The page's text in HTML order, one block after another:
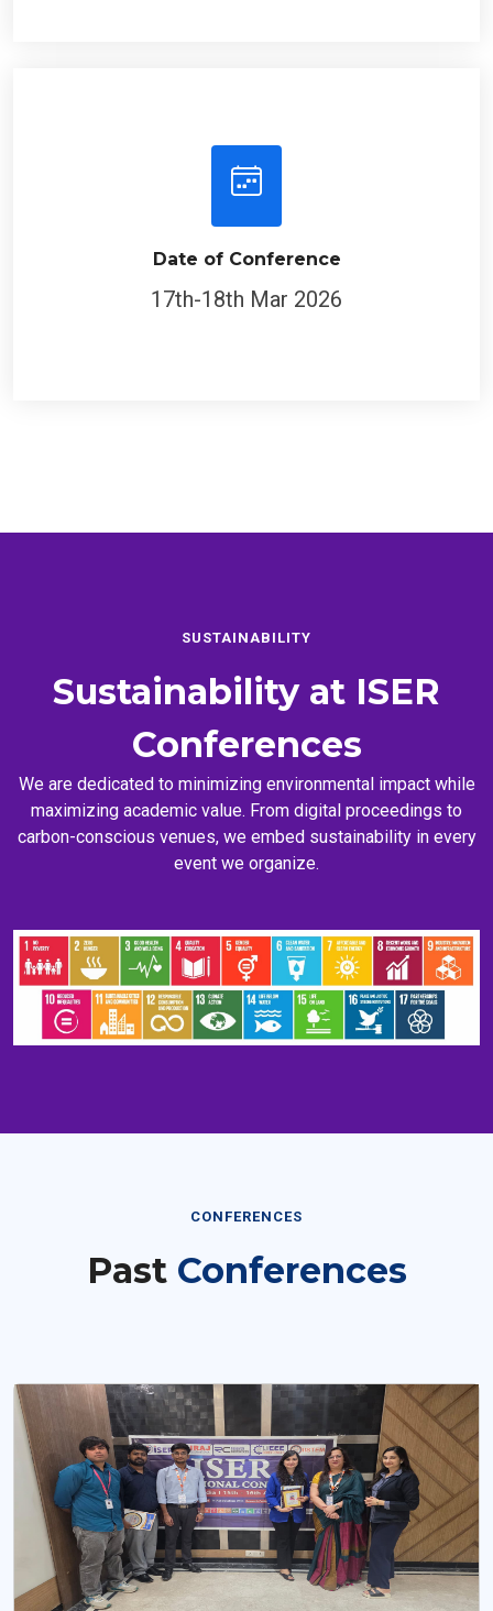
Date of Conference
17th-18th Mar 2026
SUSTAINABILITY
Sustainability at ISER
Conferences
We are dedicated to minimizing environmental impact while
maximizing academic value. From digital proceedings to
carbon-conscious venues, we embed sustainability in every
event we organize.
CONFERENCES
Past Conferences